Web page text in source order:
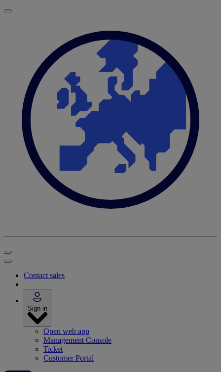
Contact sales
Sign in
Open web app
Management Console
Ticket
Customer Portal